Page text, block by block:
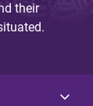
their